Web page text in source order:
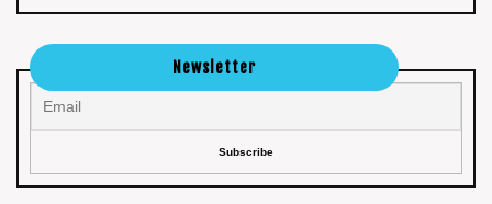
Newsletter